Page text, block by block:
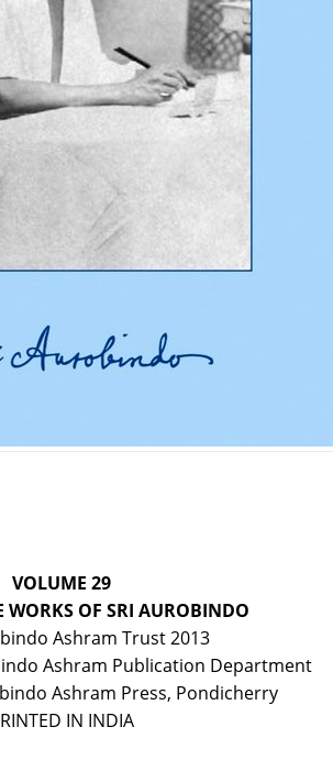
VOLUME 29
WORKS OF SRI AUROBINDO
Ashram Trust 2013
Ashram Publication Department
Ashram Press, Pondicherry
IN INDIA